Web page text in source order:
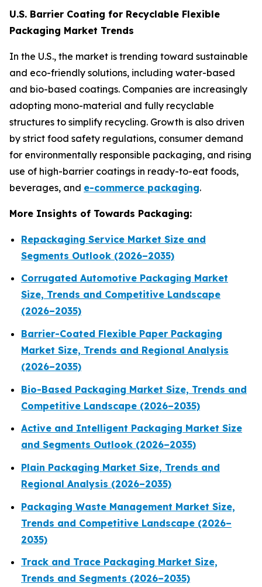
U.S. Barrier Coating for Recyclable Flexible
Packaging Market Trends
In the U.S., the market is trending toward sustainable
and eco-friendly solutions, including water-based
and bio-based coatings. Companies are increasingly
adopting mono-material and fully recyclable
structures to simplify recycling. Growth is also driven
by strict food safety regulations, consumer demand
for environmentally responsible packaging, and rising
use of high-barrier coatings in ready-to-eat foods,
beverages, and e-commerce packaging.
More Insights of Towards Packaging:
Repackaging Service Market Size and
Segments Outlook (2026–2035)
Corrugated Automotive Packaging Market
Size, Trends and Competitive Landscape
(2026–2035)
Barrier-Coated Flexible Paper Packaging
Market Size, Trends and Regional Analysis
(2026–2035)
Bio-Based Packaging Market Size, Trends and
Competitive Landscape (2026–2035)
Active and Intelligent Packaging Market Size
and Segments Outlook (2026–2035)
Plain Packaging Market Size, Trends and
Regional Analysis (2026–2035)
Packaging Waste Management Market Size,
Trends and Competitive Landscape (2026–
2035)
Track and Trace Packaging Market Size,
Trends and Segments (2026–2035)